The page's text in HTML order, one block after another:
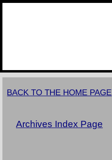
BACK TO THE HOME PAGE
Archives Index Page